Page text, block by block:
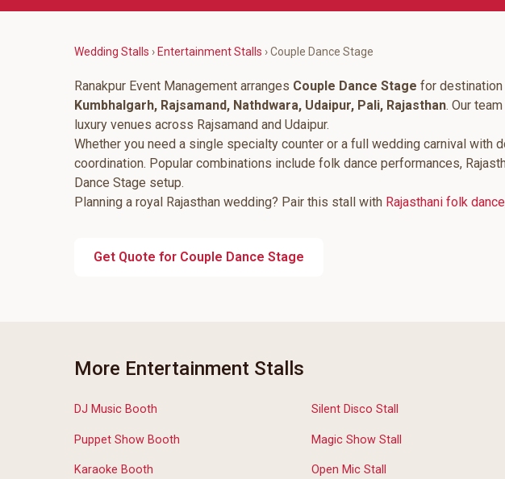
Wedding Stalls › Entertainment Stalls › Couple Dance Stage
Ranakpur Event Management arranges Couple Dance Stage for destination
Kumbhalgarh, Rajsamand, Nathdwara, Udaipur, Pali, Rajasthan. Our
luxury venues across Rajsamand and Udaipur.
Whether you need a single specialty counter or a full wedding carnival
coordination. Popular combinations include folk dance performances,
Dance Stage setup.
Planning a royal Rajasthan wedding? Pair this stall with Rajasthani folk dance
Get Quote for Couple Dance Stage
More Entertainment Stalls
DJ Music Booth Silent Disco Stall
Puppet Show Booth Magic Show Stall
Karaoke Booth Open Mic Stall